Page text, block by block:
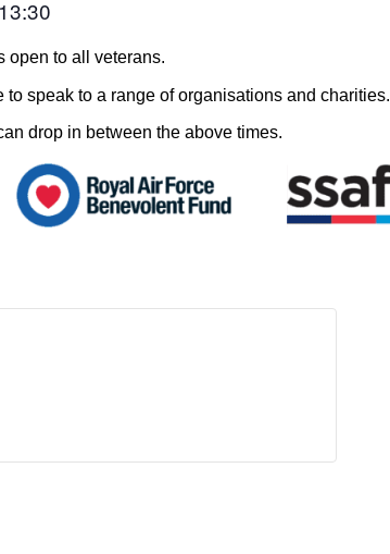
13:30
open to all veterans.
speak to a range of organisations and charities.
drop in between the above times.